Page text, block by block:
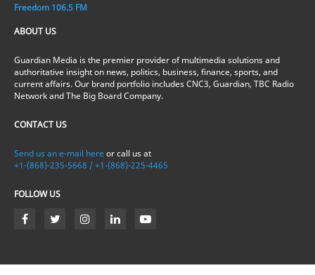
Freedom 106.5 FM
ABOUT US
Guardian Media is the premier provider of multimedia solutions and
authoritative insight on news, politics, business, finance, sports, and
current affairs. Our brand portfolio includes CNC3, Guardian, TBC Radio
Network and The Big Board Company.
CONTACT US
Send us an e-mail here or call us at
+1-(868)-235-5668 / +1-(868)-225-4465
FOLLOW US